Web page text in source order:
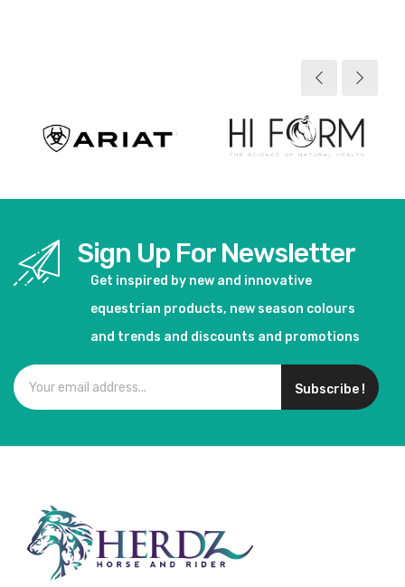
Sign Up For Newsletter
Get inspired by new and innovative
equestrian products, new season colours
and trends and discounts and promotions
Subscribe !